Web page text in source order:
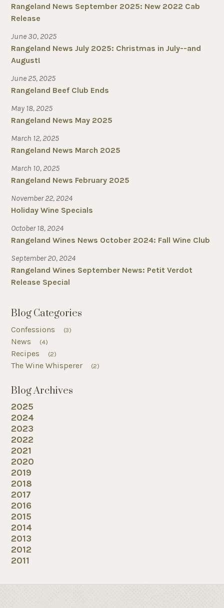
Rangeland News September 2025: New 2022 Cab
Release
June 30, 2025
Rangeland News July 2025: Christmas in July--and
August!
June 25, 2025
Rangeland Beef Club Ends
May 18, 2025
Rangeland News May 2025
March 12, 2025
Rangeland News March 2025
March 10, 2025
Rangeland News February 2025
November 22, 2024
Holiday Wine Specials
October 18, 2024
Rangeland Wines News October 2024: Fall Wine Club
September 20, 2024
Rangeland Wines September News: Petit Verdot
Release Special
Blog Categories
Confessions (3)
News (4)
Recipes (2)
The Wine Whisperer (2)
Blog Archives
2025
2024
2023
2022
2021
2020
2019
2018
2017
2016
2015
2014
2013
2012
2011